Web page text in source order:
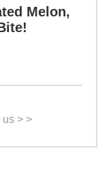
Melon,
us > >